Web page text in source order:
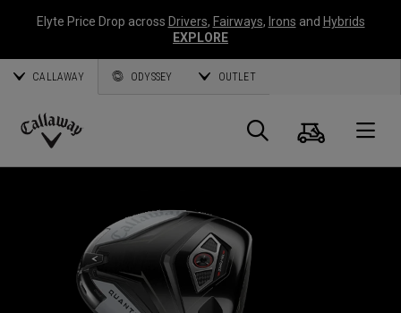
Elyte Price Drop across Drivers, Fairways, Irons and Hybrids
EXPLORE
CALLAWAY ODYSSEY OUTLET
Callaway
Search
Cart